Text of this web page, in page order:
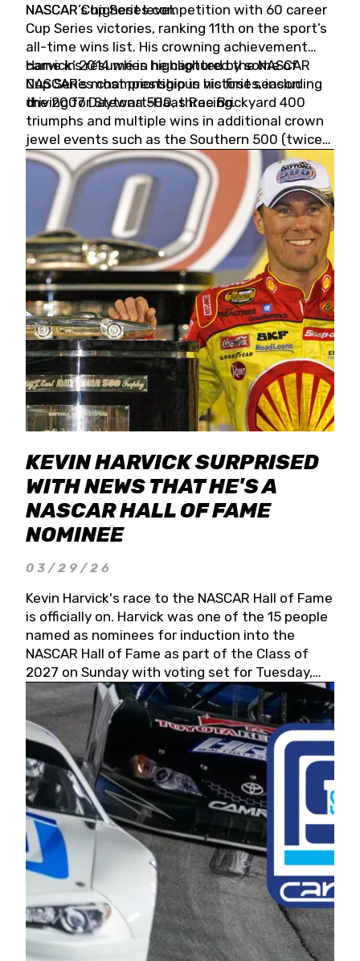
NASCAR’s highest level.
NASCAR Cup Series competition with 60 career
Cup Series victories, ranking 11th on the sport’s
all-time wins list. His crowning achievement
came in 2014 when he captured the NASCAR
Cup Series championship in his first season
driving for Stewart-Haas Racing.
Harvick’s résumé is highlighted by some of
NASCAR’s most prestigious victories, including
the 2007 Daytona 500, three Brickyard 400
triumphs and multiple wins in additional crown
jewel events such as the Southern 500 (twice)
and the Coca-Cola 600 (twice).
KEVIN HARVICK SURPRISED
WITH NEWS THAT HE'S A
NASCAR HALL OF FAME
NOMINEE
03/29/26
Kevin Harvick's race to the NASCAR Hall of Fame
is officially on. Harvick was one of the 15 people
named as nominees for induction into the
NASCAR Hall of Fame as part of the Class of
2027 on Sunday with voting set for Tuesday,
May 19, 2026.